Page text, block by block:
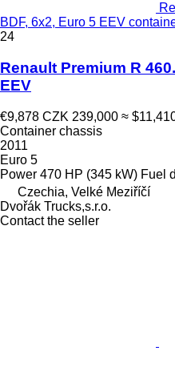
BDF, 6x2, Euro 5 EEV
24
Renault Premium R
EEV
€9,878 CZK 239,000 ≈
Container chassis
2011
Euro 5
Power 470 HP (345 kW) Fuel
Czechia, Velké Meziříčí
Dvořák Trucks,s.r.o.
Contact the seller